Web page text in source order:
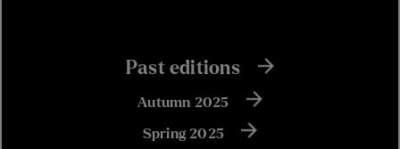
Past editions
Autumn 2025
Spring 2025